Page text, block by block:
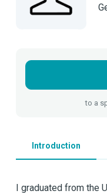
to a
Introduction
I graduated from the